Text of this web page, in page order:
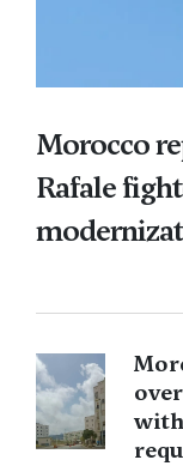
Morocco
Rafale